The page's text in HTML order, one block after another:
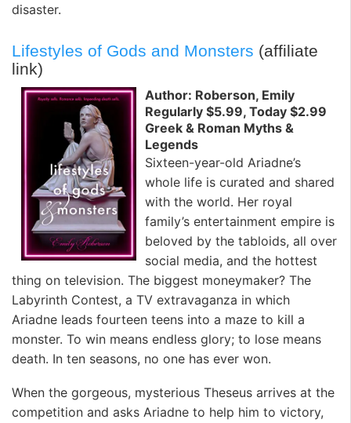
disaster.
Lifestyles of Gods and Monsters (affiliate
link)
Author: Roberson, Emily
Regularly $5.99, Today $2.99
Greek & Roman Myths &
Legends
Sixteen-year-old Ariadne’s
whole life is curated and shared
with the world. Her royal
family’s entertainment empire is
beloved by the tabloids, all over
social media, and the hottest
thing on television. The biggest moneymaker? The
Labyrinth Contest, a TV extravaganza in which
Ariadne leads fourteen teens into a maze to kill a
monster. To win means endless glory; to lose means
death. In ten seasons, no one has ever won.
When the gorgeous, mysterious Theseus arrives at the
competition and asks Ariadne to help him to victory,